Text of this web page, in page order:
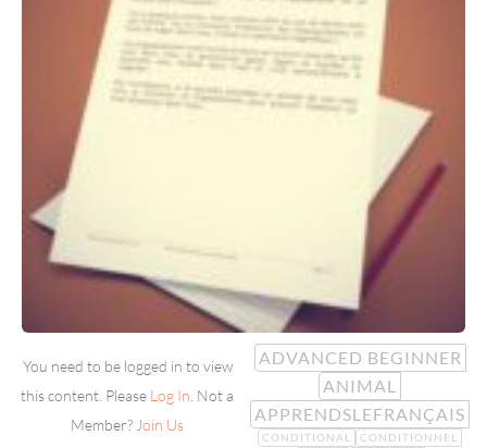
You need to be logged in to view
this content. Please Log In . Not a
Member? Join Us
ADVANCED BEGINNER
ANIMAL
APPRENDSLEFRANÇAIS
CONDITIONAL
CONDITIONNEL